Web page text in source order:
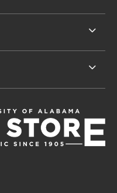
IN A NEW TAB)
(OPENS IN A NEW
INSTAGRAM
TO US ON